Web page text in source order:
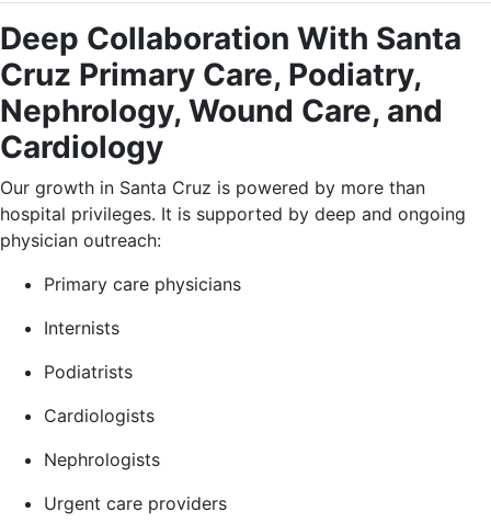
Deep Collaboration With Santa
Cruz Primary Care, Podiatry,
Nephrology, Wound Care, and
Cardiology
Our growth in Santa Cruz is powered by more than
hospital privileges. It is supported by deep and ongoing
physician outreach:
Primary care physicians
Internists
Podiatrists
Cardiologists
Nephrologists
Urgent care providers